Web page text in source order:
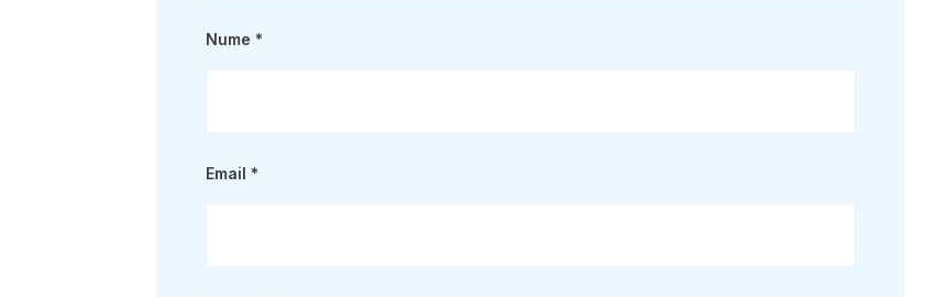
Nume *
Email *